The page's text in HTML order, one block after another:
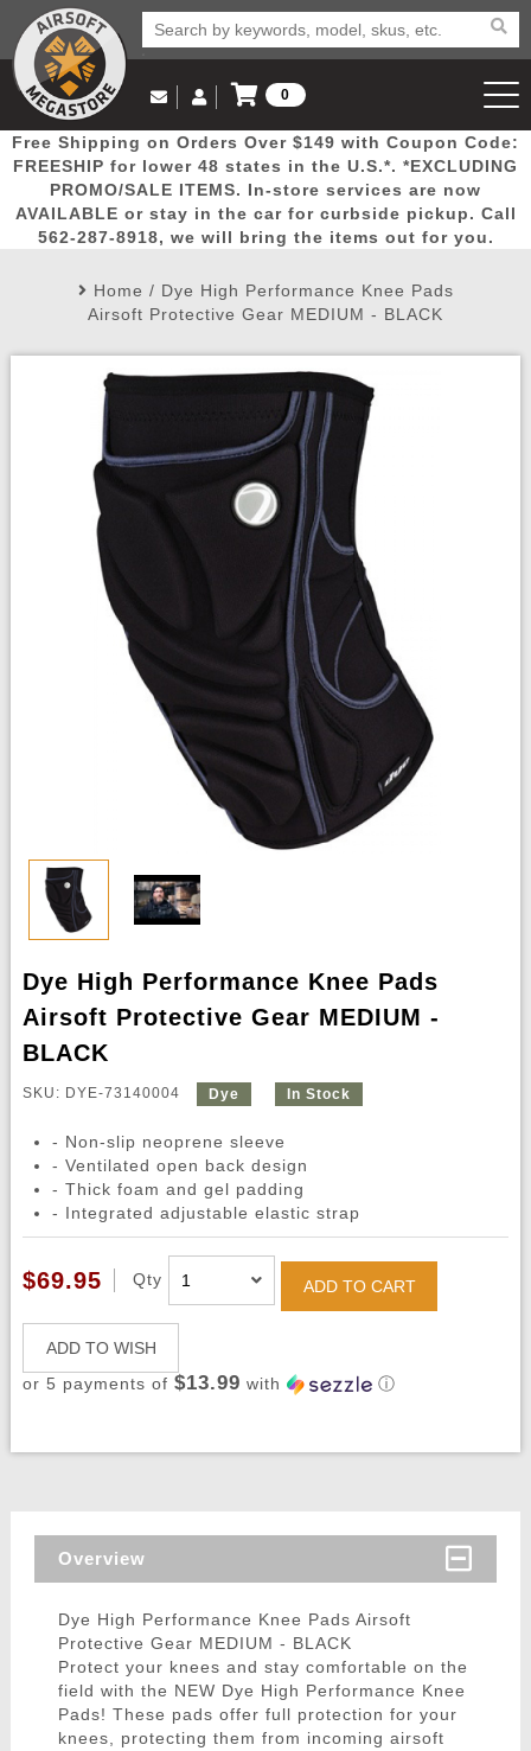
Popular
Picks
Door
Busters
Mega
Deals
New
Arrivals Airsoft
Email Us
(562) 287-8918
Log in to Your Account
Log In
Create Account
My Account My Orders Wish List
0
View Cart
Free Shipping on Orders Over $149 with Coupon Code:
FREESHIP for lower 48 states in the U.S.*. *EXCLUDING
PROMO/SALE ITEMS. In-store services are now
AVAILABLE or stay in the car for curbside pickup. Call
562-287-8918, we will bring the items out for you.
Home / Dye High Performance Knee Pads
Airsoft Protective Gear MEDIUM - BLACK
Dye High Performance Knee Pads
Airsoft Protective Gear MEDIUM -
BLACK
SKU: DYE-73140004 Dye In Stock
- Non-slip neoprene sleeve
- Ventilated open back design
- Thick foam and gel padding
- Integrated adjustable elastic strap
$69.95 Qty ADD TO CART
ADD TO WISH
or 5 payments of $13.99 with ⓘ
Overview
Dye High Performance Knee Pads Airsoft
Protective Gear MEDIUM - BLACK
Protect your knees and stay comfortable on the
field with the NEW Dye High Performance Knee
Pads! These pads offer full protection for your
knees, protecting them from incoming airsoft